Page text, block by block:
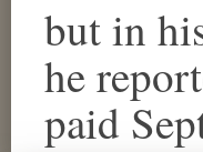
but in
he
paid